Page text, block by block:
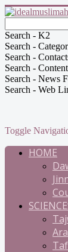
Search - K2
Search -
Search -
Search - Content
Search - News
Search - Web
Toggle
HOME